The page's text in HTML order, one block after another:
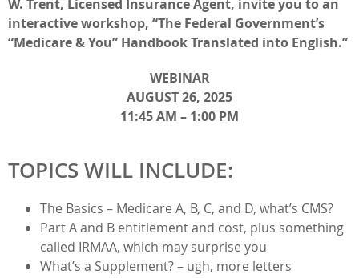
W. Trent, Licensed Insurance Agent, invite you to an
interactive workshop, “The Federal Government’s
“Medicare & You” Handbook Translated into English.”
WEBINAR
AUGUST 26, 2025
11:45 AM – 1:00 PM
TOPICS WILL INCLUDE:
The Basics – Medicare A, B, C, and D, what’s CMS?
Part A and B entitlement and cost, plus something
called IRMAA, which may surprise you
What’s a Supplement? – ugh, more letters